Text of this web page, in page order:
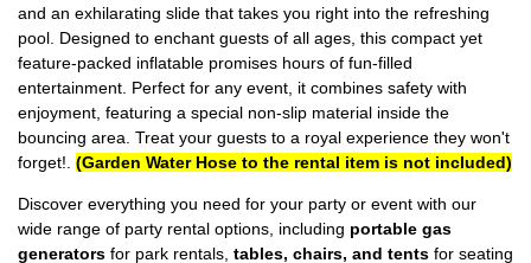
and an exhilarating slide that takes you right into the refreshing
pool. Designed to enchant guests of all ages, this compact yet
feature-packed inflatable promises hours of fun-filled
entertainment. Perfect for any event, it combines safety with
enjoyment, featuring a special non-slip material inside the
bouncing area. Treat your guests to a royal experience they won't
forget!. (Garden Water Hose to the rental item is not included)
Discover everything you need for your party or event with our
wide range of party rental options, including portable gas
generators for park rentals, tables, chairs, and tents for seating